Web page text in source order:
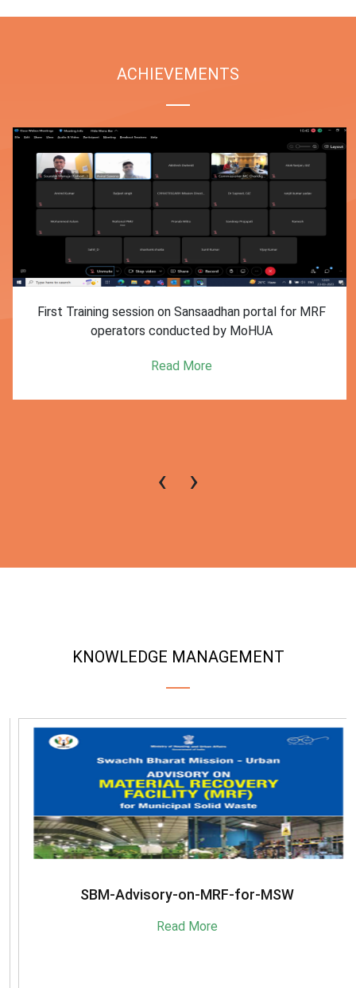
ACHIEVEMENTS
First Training session on Sansaadhan portal for MRF
operators conducted by MoHUA
Read More
‹ ›
KNOWLEDGE MANAGEMENT
SBM-Advisory-on-MRF-for-MSW
Read More